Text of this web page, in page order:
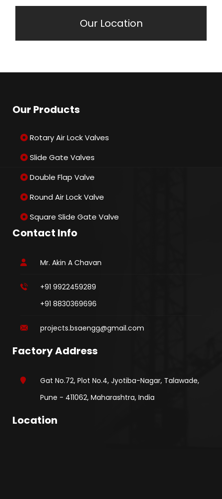
Our Location
Our Products
Rotary Air Lock Valves
Slide Gate Valves
Double Flap Valve
Round Air Lock Valve
Square Slide Gate Valve
Contact Info
Mr. Akin A Chavan
+91 9922459289
+91 8830369696
projects.bsaengg@gmail.com
Factory Address
Gat No.72, Plot No.4, Jyotiba-Nagar, Talawade,
Pune - 411062, Maharashtra, India
Location